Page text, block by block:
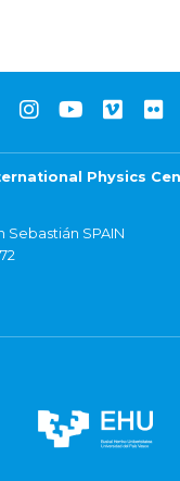
Physics
Sebastián SPAIN